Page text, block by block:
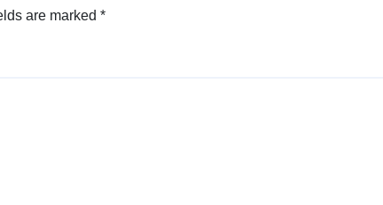
are marked *